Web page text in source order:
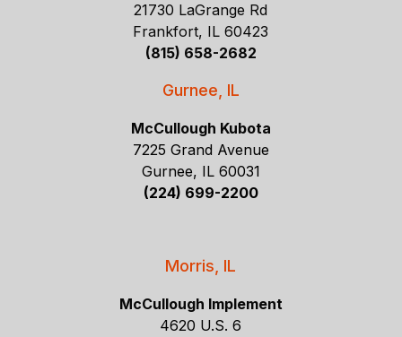
21730 LaGrange Rd
Frankfort, IL 60423
(815) 658-2682
Gurnee, IL
McCullough Kubota
7225 Grand Avenue
Gurnee, IL 60031
(224) 699-2200
Morris, IL
McCullough Implement
4620 U.S. 6